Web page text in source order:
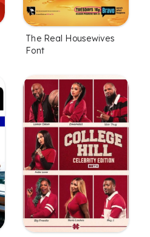
The Real Housewives
Font